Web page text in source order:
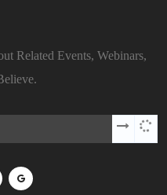
Related Events, Webinars,